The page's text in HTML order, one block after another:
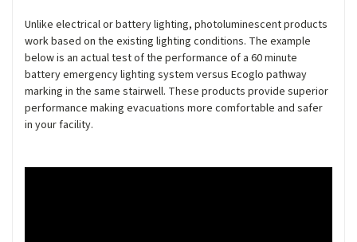
Unlike electrical or battery lighting, photoluminescent products
work based on the existing lighting conditions. The example
below is an actual test of the performance of a 60 minute
battery emergency lighting system versus Ecoglo pathway
marking in the same stairwell. These products provide superior
performance making evacuations more comfortable and safer
in your facility.